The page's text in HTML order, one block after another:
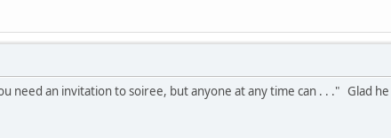
need an invitation to soiree, but anyone at any time can . . ." Glad